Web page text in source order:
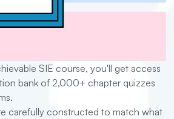
SIE course, you'll get access
bank of 2,000+ chapter quizzes
carefully constructed to match what